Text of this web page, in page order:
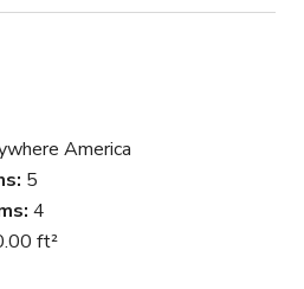
fridge. Mini fridges available
questions
America
5
4
ft²